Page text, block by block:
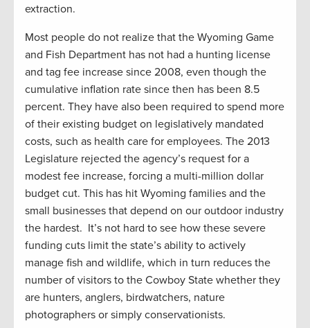
extraction.
Most people do not realize that the Wyoming Game
and Fish Department has not had a hunting license
and tag fee increase since 2008, even though the
cumulative inflation rate since then has been 8.5
percent. They have also been required to spend more
of their existing budget on legislatively mandated
costs, such as health care for employees. The 2013
Legislature rejected the agency’s request for a
modest fee increase, forcing a multi-million dollar
budget cut. This has hit Wyoming families and the
small businesses that depend on our outdoor industry
the hardest. It’s not hard to see how these severe
funding cuts limit the state’s ability to actively
manage fish and wildlife, which in turn reduces the
number of visitors to the Cowboy State whether they
are hunters, anglers, birdwatchers, nature
photographers or simply conservationists.